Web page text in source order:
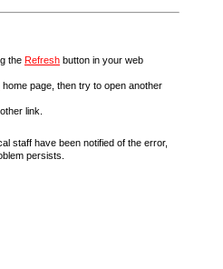
the Refresh button in your web
home page, then try to open another
link.
staff have been notified of the error,
persists.